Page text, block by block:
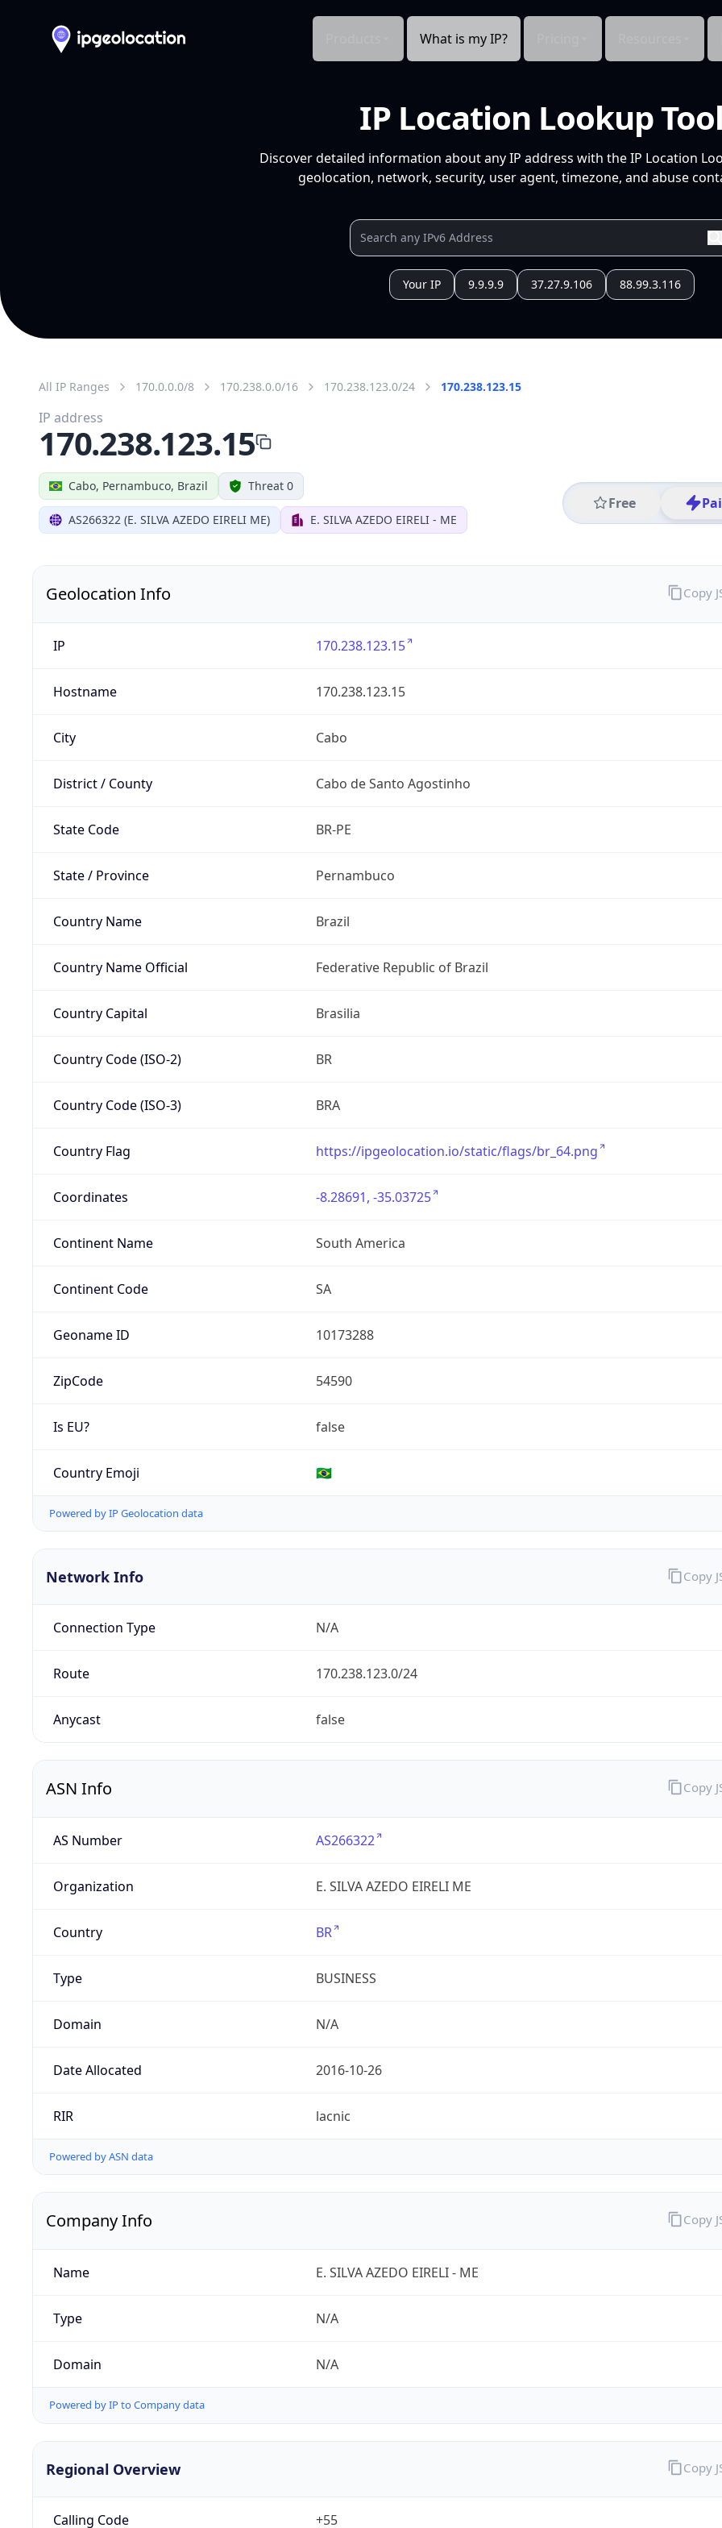
What is my IP?
IP Location Lookup Tool
Discover detailed information about any IP address with the IP Location
geolocation, network, security, user agent, timezone, and abuse
Your IP 9.9.9.9 37.27.9.106 88.99.3.116
All IP Ranges 170.0.0.0/8 170.238.0.0/16 170.238.123.0/24 170.238.123.15
Cabo, Pernambuco, Brazil Threat 0
AS266322 (E. SILVA AZEDO EIRELI ME) E. SILVA AZEDO EIRELI - ME
Free
IP address
170.238.123.15
Geolocation Info
IP 170.238.123.15
Hostname 170.238.123.15
City Cabo
District / County Cabo de Santo Agostinho
State Code BR-PE
State / Province Pernambuco
Country Name Brazil
Country Name Official Federative Republic of Brazil
Country Capital Brasilia
Country Code (ISO-2) BR
Country Code (ISO-3) BRA
Country Flag https://ipgeolocation.io/static/flags/br_64.png
Coordinates -8.28691, -35.03725
Continent Name South America
Continent Code SA
Geoname ID 10173288
ZipCode 54590
Is EU? false
Country Emoji 🇧🇷
Powered by IP Geolocation data
Copy
Network Info
Connection Type N/A
Route 170.238.123.0/24
Anycast false
Copy
ASN Info
AS Number AS266322
Organization E. SILVA AZEDO EIRELI ME
Country BR
Type BUSINESS
Domain N/A
Date Allocated 2016-10-26
RIR lacnic
Powered by ASN data
Copy
Company Info
Name E. SILVA AZEDO EIRELI - ME
Type N/A
Domain N/A
Powered by IP to Company data
Copy
Regional Overview
Calling Code +55
Copy